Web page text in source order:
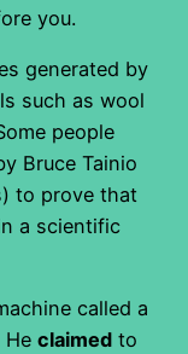
you.
generated by
such as wool
people
Bruce Tainio
to prove that
a scientific
called a
He claimed to